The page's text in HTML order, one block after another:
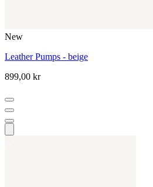
New
Leather Pumps - beige
899,00 kr